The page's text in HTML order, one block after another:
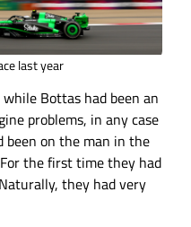
last year
Bottas had been an
problems, in any case
been on the man in the
the first time they had
they had very